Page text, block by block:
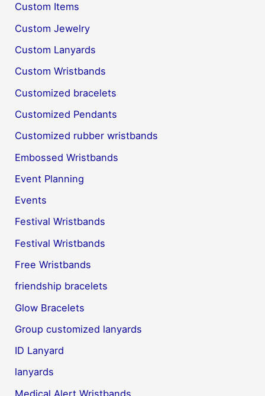
Custom Items
Custom Jewelry
Custom Lanyards
Custom Wristbands
Customized bracelets
Customized Pendants
Customized rubber wristbands
Embossed Wristbands
Event Planning
Events
Festival Wristbands
Festival Wristbands
Free Wristbands
friendship bracelets
Glow Bracelets
Group customized lanyards
ID Lanyard
lanyards
Medical Alert Wristbands